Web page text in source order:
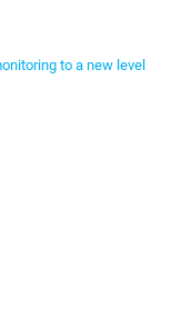
to a new level